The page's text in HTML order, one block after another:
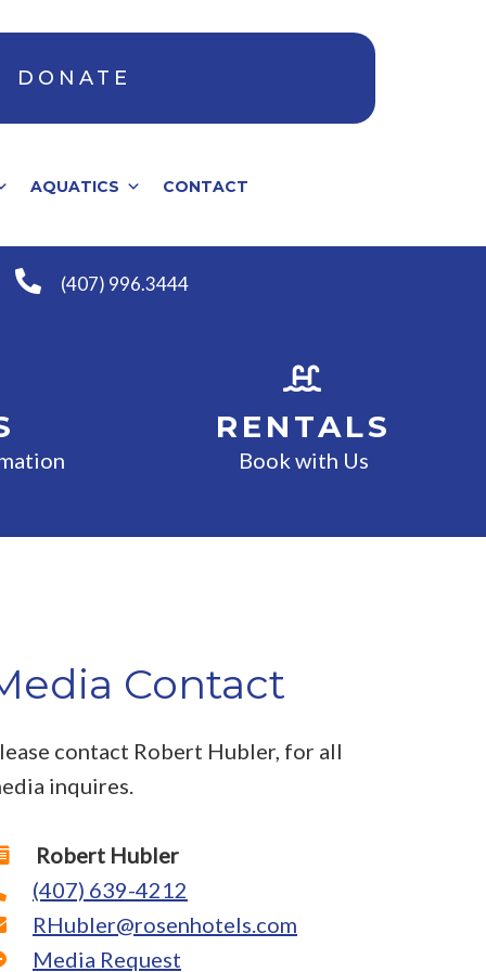
DONATE
AQUATICS CONTACT
(407) 996.3444
RENTALS
Book with Us
Contact
contact Robert Hubler, for all
inquires.
Robert Hubler
(407) 639-4212
RHubler@rosenhotels.com
Media Request